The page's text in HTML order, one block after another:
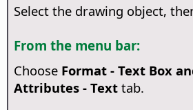
Select the drawing object,
From the menu bar:
Choose Format - Text Box
Attributes- Texttab.